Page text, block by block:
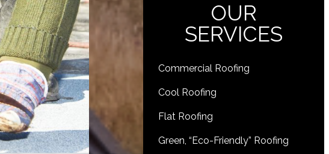
OUR
SERVICES
Commercial Roofing
Cool Roofing
Flat Roofing
Green, “Eco-Friendly” Roofing